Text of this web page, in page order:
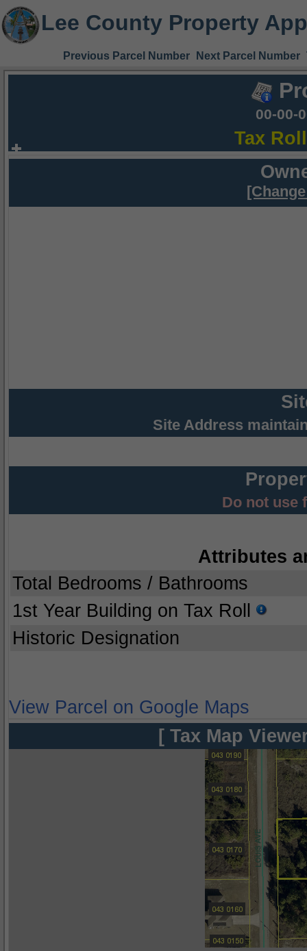
Lee County Property
Previous Parcel Number Next Parcel Number
00-00-
Tax
Site Address
Do not use
Attributes
Total Bedrooms / Bathrooms
1st Year Building on Tax Roll
Historic Designation
View Parcel on Google Maps
[ Tax Map